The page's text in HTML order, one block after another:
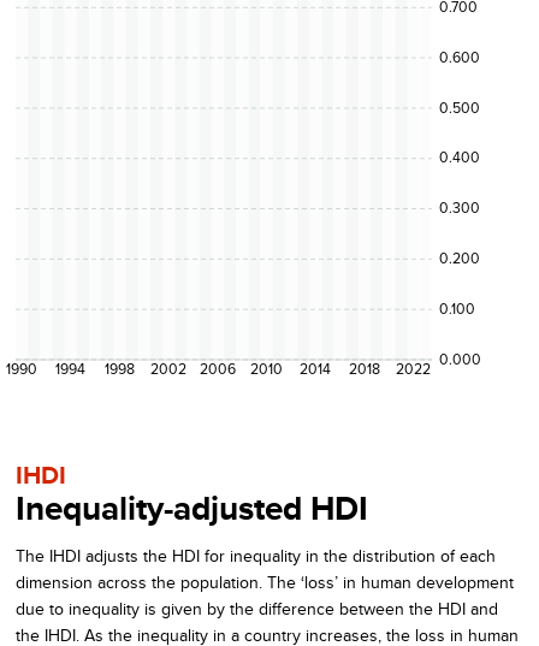
1990 1994 1998 2002 2006 2010 2014 2018 2022 0.000
0.100
0.200
0.300
0.400
0.500
0.600
0.700
IHDI
Inequality-adjusted HDI
The IHDI adjusts the HDI for inequality in the distribution of each
dimension across the population. The ‘loss’ in human development
due to inequality is given by the difference between the HDI and
the IHDI. As the inequality in a country increases, the loss in human